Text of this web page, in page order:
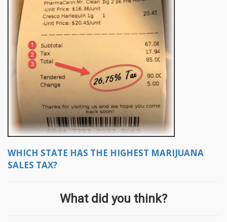
WHICH STATE HAS THE HIGHEST MARIJUANA
SALES TAX?
What did you think?